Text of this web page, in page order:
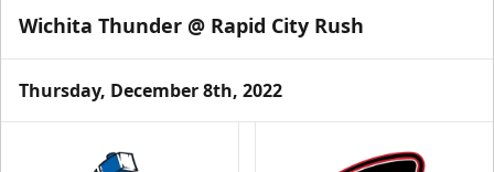
Fundraising
Wichita Thunder @ Rapid City Rush
Thursday, December 8th, 2022